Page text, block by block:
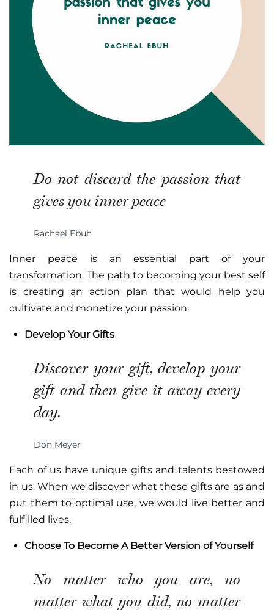
Do not discard the passion that
gives you inner peace
Rachael Ebuh
Inner peace is an essential part of your
transformation. The path to becoming your best self
is creating an action plan that would help you
cultivate and monetize your passion.
Develop Your Gifts
Discover your gift, develop your
gift and then give it away every
day.
Don Meyer
Each of us have unique gifts and talents bestowed
in us. When we discover what these gifts are as and
put them to optimal use, we would live better and
fulfilled lives.
Choose To Become A Better Version of Yourself
No matter who you are, no
matter what you did, no matter